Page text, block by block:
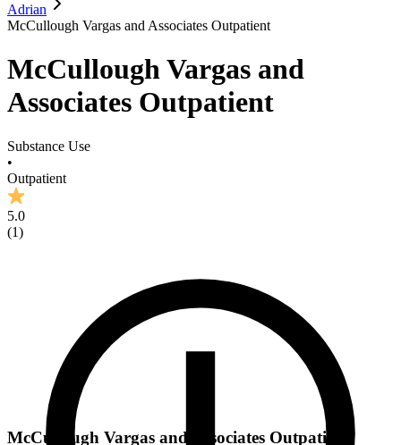
Adrian
McCullough Vargas and Associates Outpatient
McCullough Vargas and
Associates Outpatient
Substance Use
•
Outpatient
5.0
(1)
McCullough Vargas and Associates Outpatient